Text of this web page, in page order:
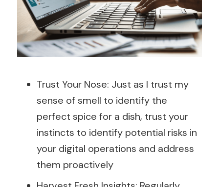
Trust Your Nose: Just as I trust my
sense of smell to identify the
perfect spice for a dish, trust your
instincts to identify potential risks in
your digital operations and address
them proactively